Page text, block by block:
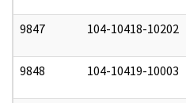
9847 104-10418-10202
9848 104-10419-10003